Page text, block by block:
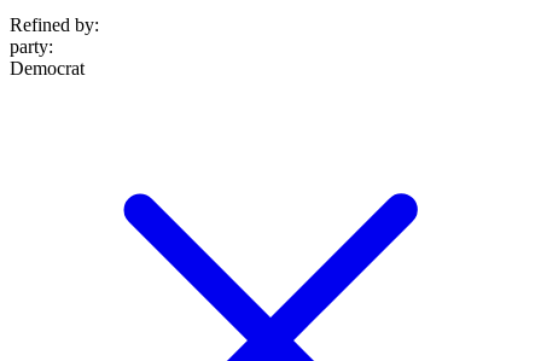
Refined by:
party:
Democrat